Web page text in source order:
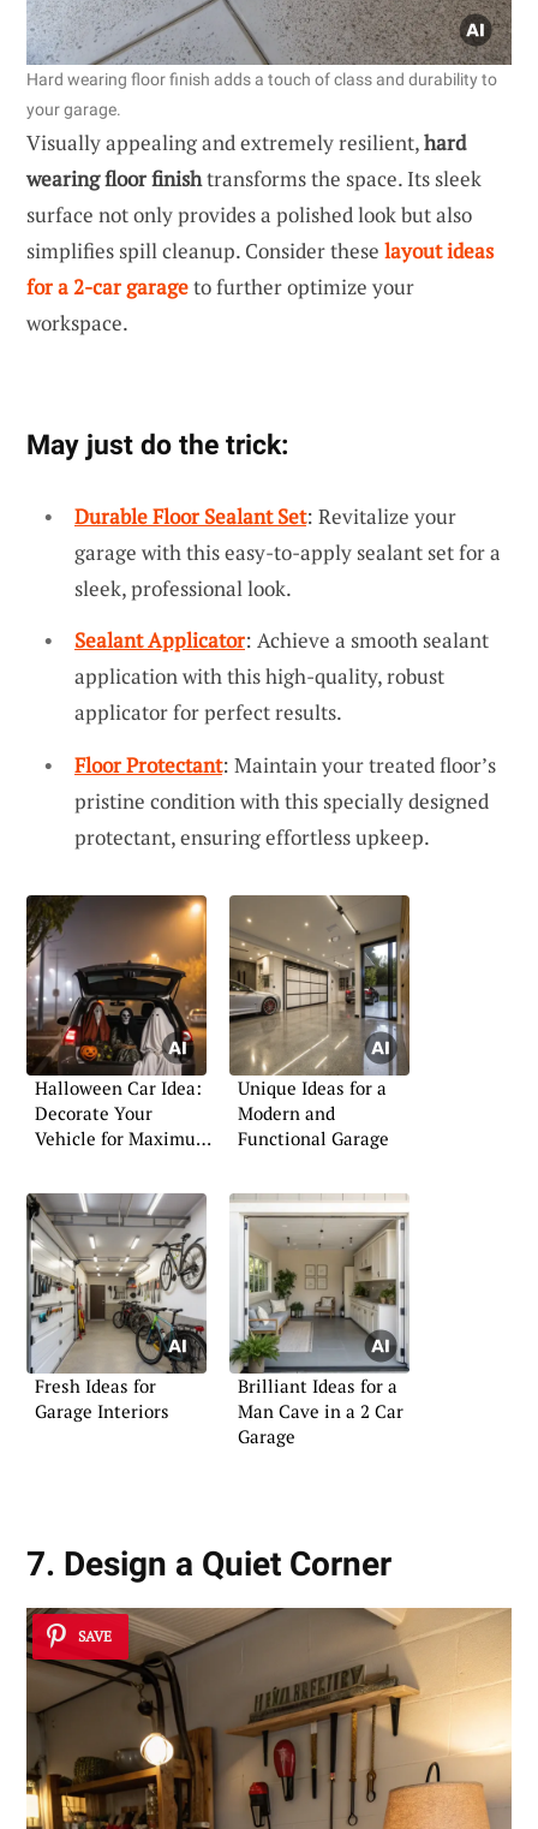
Hard wearing floor finish adds a touch of class and durability to
your garage.
Visually appealing and extremely resilient,hard
wearing floor finishtransforms the space. Its sleek
surface not only provides a polished look but also
simplifies spill cleanup. Consider these layout ideas
for a 2-car garageto further optimize your
workspace.
May just do the trick:
Durable Floor Sealant Set: Revitalize your
garage with this easy-to-apply sealant set for a
sleek, professional look.
Sealant Applicator: Achieve a smooth sealant
application with this high-quality, robust
applicator for perfect results.
Floor Protectant: Maintain your treated floor’s
pristine condition with this specially designed
protectant, ensuring effortless upkeep.
Halloween Car Idea:
Decorate Your
Vehicle for Maximum
Unique Ideas for a
Modern and
Functional Garage
Fresh Ideas for
Garage Interiors
Brilliant Ideas for a
Man Cave in a 2 Car
Garage
7. Design a Quiet Corner
SAVE